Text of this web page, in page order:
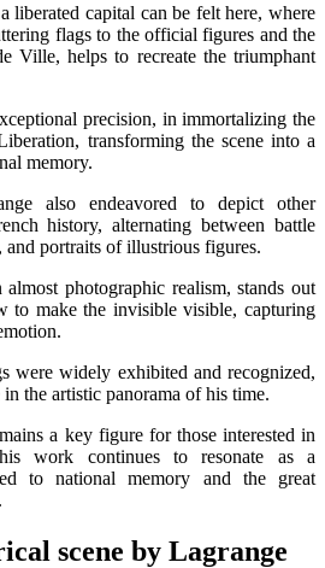
liberated capital can be felt here, where
flags to the official figures and the
Ville, helps to recreate the triumphant
precision, in immortalizing the
transforming the scene into a
memory.
also endeavored to depict other
history, alternating between battle
and portraits of illustrious figures.
photographic realism, stands out
to make the invisible visible, capturing
were widely exhibited and recognized,
the artistic panorama of his time.
a key figure for those interested in
work continues to resonate as a
to national memory and the great
scene by Lagrange